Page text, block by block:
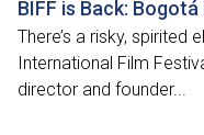
BIFF is Back:
There’s a risky, spirited
International Film
director and founder...